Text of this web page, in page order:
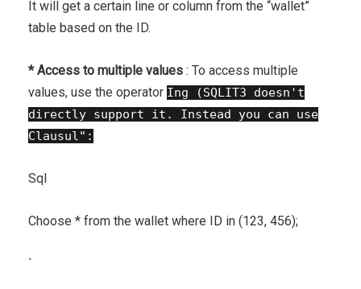
It will get a certain line or column from the “wallet”
table based on the ID.
* Access to multiple values ​​ : To access multiple
values, use the operator Ing (SQLIT3 doesn't
directly support it. Instead you can use
Clausul":
Sql
Choose * from the wallet where ID in (123, 456);
`